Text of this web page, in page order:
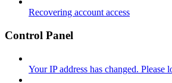
Recovering account access
Control Panel
Your IP address has changed. Please